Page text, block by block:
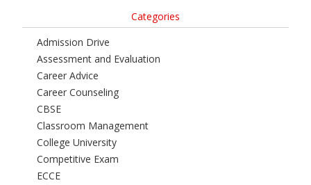
Categories
Admission Drive
Assessment and Evaluation
Career Advice
Career Counseling
CBSE
Classroom Management
College University
Competitive Exam
ECCE